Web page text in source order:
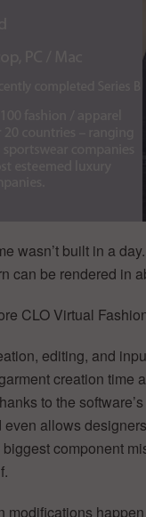
wasn’t built in a
can be rendered in
CLO Virtual
editing, and
creation time
to the
allows
component